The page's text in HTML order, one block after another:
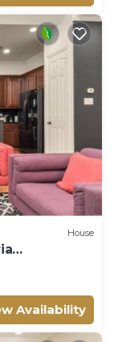
House
Availability